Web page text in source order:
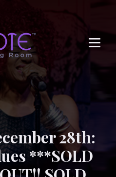
28th:
***SOLD